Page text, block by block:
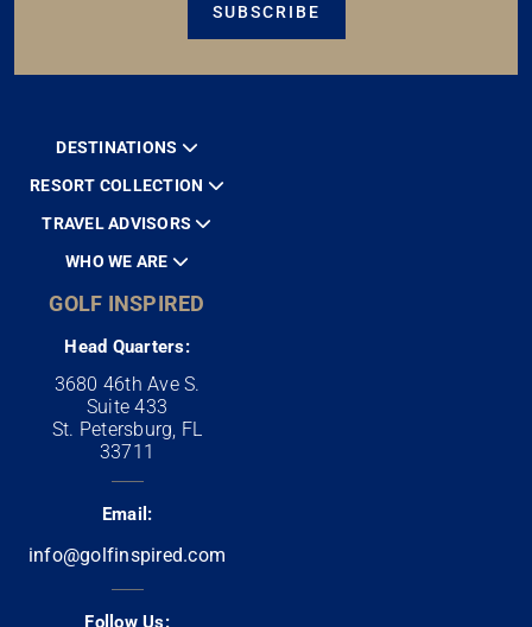
SUBSCRIBE
DESTINATIONS
RESORT COLLECTION
TRAVEL ADVISORS
WHO WE ARE
GOLF INSPIRED
Head Quarters:
3680 46th Ave S.
Suite 433
St. Petersburg, FL
33711
Email:
info@golfinspired.com
Follow Us: